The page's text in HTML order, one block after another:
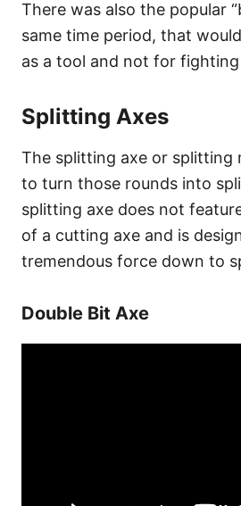
There was also the popular
same time period, that
as a tool and not for
Splitting Axes
The splitting axe or splitting
to turn those rounds into
splitting axe does not
of a cutting axe and is
tremendous force down to
Double Bit Axe